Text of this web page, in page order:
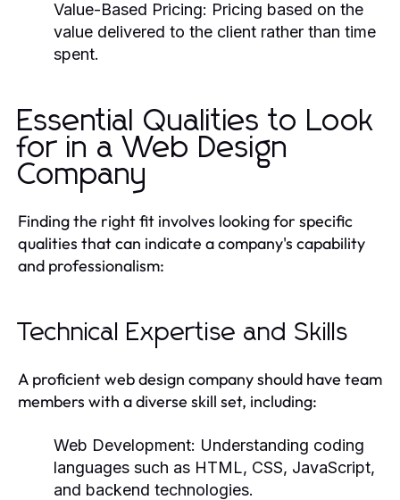
Value-Based Pricing: Pricing based on the
value delivered to the client rather than time
spent.
Essential Qualities to Look
for in a Web Design
Company
Finding the right fit involves looking for specific
qualities that can indicate a company's capability
and professionalism:
Technical Expertise and Skills
A proficient web design company should have team
members with a diverse skill set, including:
Web Development: Understanding coding
languages such as HTML, CSS, JavaScript,
and backend technologies.